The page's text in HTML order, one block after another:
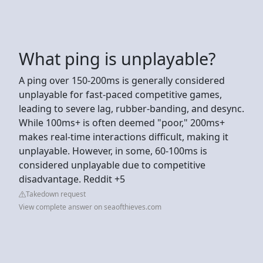
What ping is unplayable?
A ping over 150-200ms is generally considered
unplayable for fast-paced competitive games,
leading to severe lag, rubber-banding, and desync.
While 100ms+ is often deemed "poor," 200ms+
makes real-time interactions difficult, making it
unplayable. However, in some, 60-100ms is
considered unplayable due to competitive
disadvantage. Reddit +5
Takedown request
View complete answer on seaofthieves.com